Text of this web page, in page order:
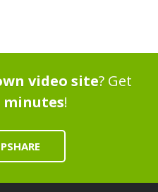
video site? Get
minutes!